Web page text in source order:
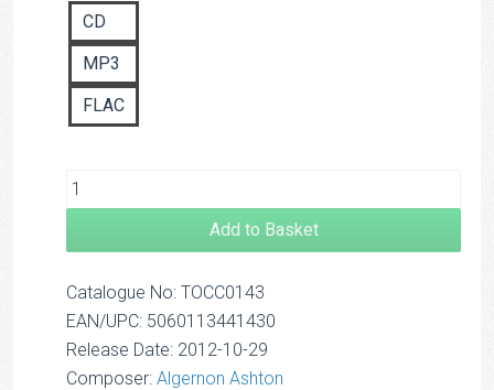
CD
MP3
FLAC
Add to Basket
Catalogue No: TOCC0143
EAN/UPC: 5060113441430
Release Date: 2012-10-29
Composer: Algernon Ashton